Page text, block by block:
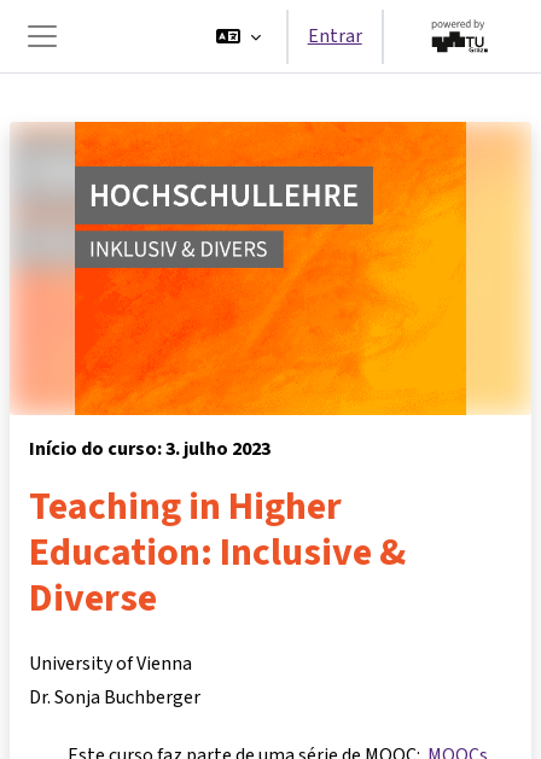
Painel lateral
Entrar
Início do curso: 3. julho 2023
Teaching in Higher
Education: Inclusive &
Diverse
University of Vienna
Dr. Sonja Buchberger